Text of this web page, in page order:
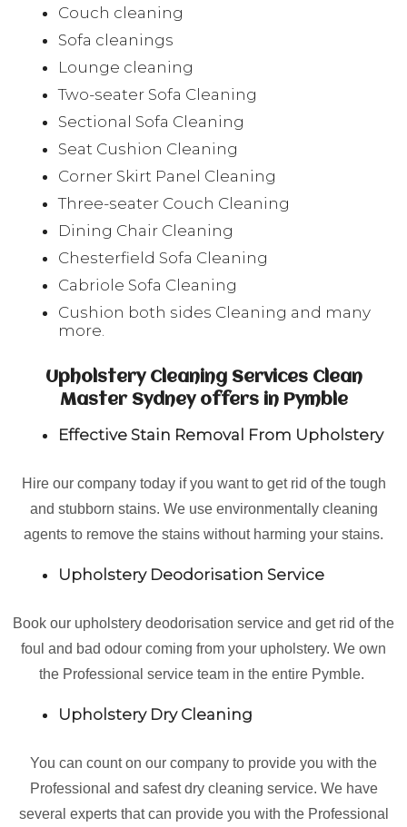
Couch cleaning
Sofa cleanings
Lounge cleaning
Two-seater Sofa Cleaning
Sectional Sofa Cleaning
Seat Cushion Cleaning
Corner Skirt Panel Cleaning
Three-seater Couch Cleaning
Dining Chair Cleaning
Chesterfield Sofa Cleaning
Cabriole Sofa Cleaning
Cushion both sides Cleaning and many
more.
Upholstery Cleaning Services Clean
Master Sydney offers in Pymble
Effective Stain Removal From Upholstery
Hire our company today if you want to get rid of the tough
and stubborn stains. We use environmentally cleaning
agents to remove the stains without harming your stains.
Upholstery Deodorisation Service
Book our upholstery deodorisation service and get rid of the
foul and bad odour coming from your upholstery. We own
the Professional service team in the entire Pymble.
Upholstery Dry Cleaning
You can count on our company to provide you with the
Professional and safest dry cleaning service. We have
several experts that can provide you with the Professional